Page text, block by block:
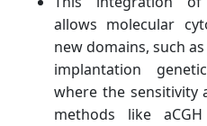
allows molecular
new domains, such
implantation
where the sensitivity
methods like